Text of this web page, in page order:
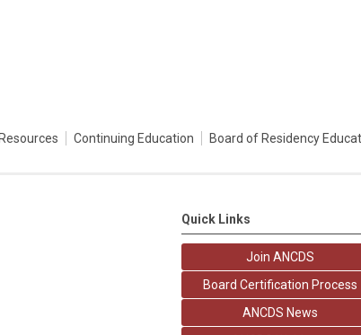
Resources Continuing Education Board of Residency
Quick Links
Join ANCDS
Board Certification Process
ANCDS News